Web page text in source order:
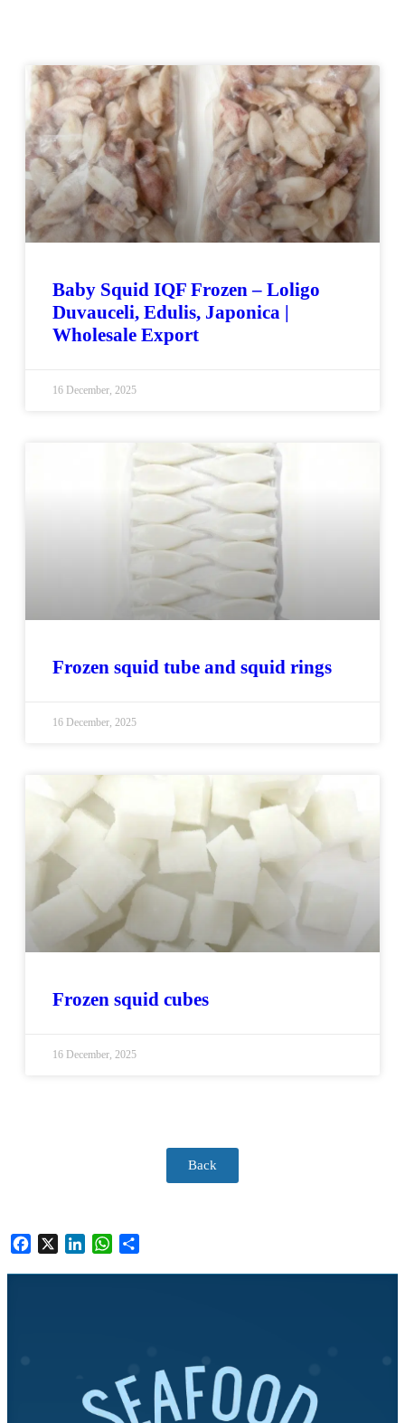
Baby Squid IQF Frozen – Loligo
Duvauceli, Edulis, Japonica |
Wholesale Export
16 December, 2025
Frozen squid tube and squid rings
16 December, 2025
Frozen squid cubes
16 December, 2025
Back
Facebook LinkedInWhatsApp